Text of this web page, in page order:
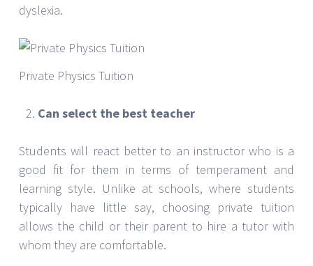
dyslexia.
Private Physics Tuition
Can select the best teacher
Students will react better to an instructor who is a
good fit for them in terms of temperament and
learning style. Unlike at schools, where students
typically have little say, choosing private tuition
allows the child or their parent to hire a tutor with
whom they are comfortable.